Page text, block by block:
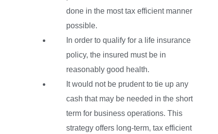
done in the most tax efficient manner
possible.
In order to qualify for a life insurance
policy, the insured must be in
reasonably good health.
It would not be prudent to tie up any
cash that may be needed in the short
term for business operations. This
strategy offers long-term, tax efficient